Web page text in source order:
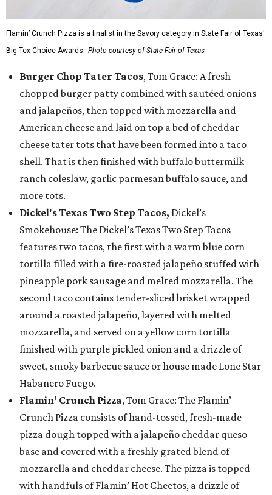
Flamin’ Crunch Pizza is a finalist in the Savory category in State Fair of Texas'
Big Tex Choice Awards. Photo courtesy of State Fair of Texas
Burger Chop Tater Tacos, Tom Grace: A fresh
chopped burger patty combined with sautéed onions
and jalapeños, then topped with mozzarella and
American cheese and laid on top a bed of cheddar
cheese tater tots that have been formed into a taco
shell. That is then finished with buffalo buttermilk
ranch coleslaw, garlic parmesan buffalo sauce, and
more tots.
Dickel's Texas Two Step Tacos, Dickel’s
Smokehouse: The Dickel’s Texas Two Step Tacos
features two tacos, the first with a warm blue corn
tortilla filled with a fire-roasted jalapeño stuffed with
pineapple pork sausage and melted mozzarella. The
second taco contains tender-sliced brisket wrapped
around a roasted jalapeño, layered with melted
mozzarella, and served on a yellow corn tortilla
finished with purple pickled onion and a drizzle of
sweet, smoky barbecue sauce or house made Lone Star
Habanero Fuego.
Flamin’ Crunch Pizza, Tom Grace: The Flamin’
Crunch Pizza consists of hand-tossed, fresh-made
pizza dough topped with a jalapeño cheddar queso
base and covered with a freshly grated blend of
mozzarella and cheddar cheese. The pizza is topped
with handfuls of Flamin’ Hot Cheetos, a drizzle of